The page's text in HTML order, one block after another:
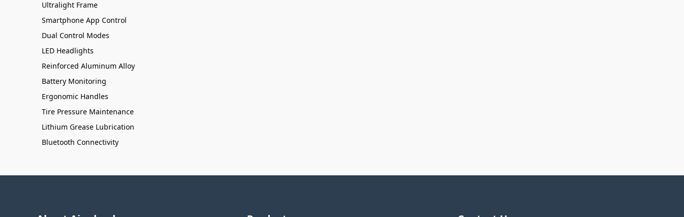
Ultralight Frame
Smartphone App Control
Dual Control Modes
LED Headlights
Reinforced Aluminum Alloy
Battery Monitoring
Ergonomic Handles
Tire Pressure Maintenance
Lithium Grease Lubrication
Bluetooth Connectivity